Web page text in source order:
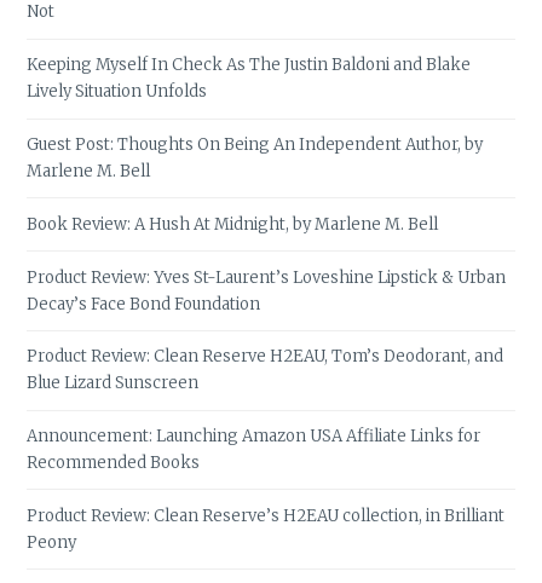
Not
Keeping Myself In Check As The Justin Baldoni and Blake
Lively Situation Unfolds
Guest Post: Thoughts On Being An Independent Author, by
Marlene M. Bell
Book Review: A Hush At Midnight, by Marlene M. Bell
Product Review: Yves St-Laurent’s Loveshine Lipstick & Urban
Decay’s Face Bond Foundation
Product Review: Clean Reserve H2EAU, Tom’s Deodorant, and
Blue Lizard Sunscreen
Announcement: Launching Amazon USA Affiliate Links for
Recommended Books
Product Review: Clean Reserve’s H2EAU collection, in Brilliant
Peony